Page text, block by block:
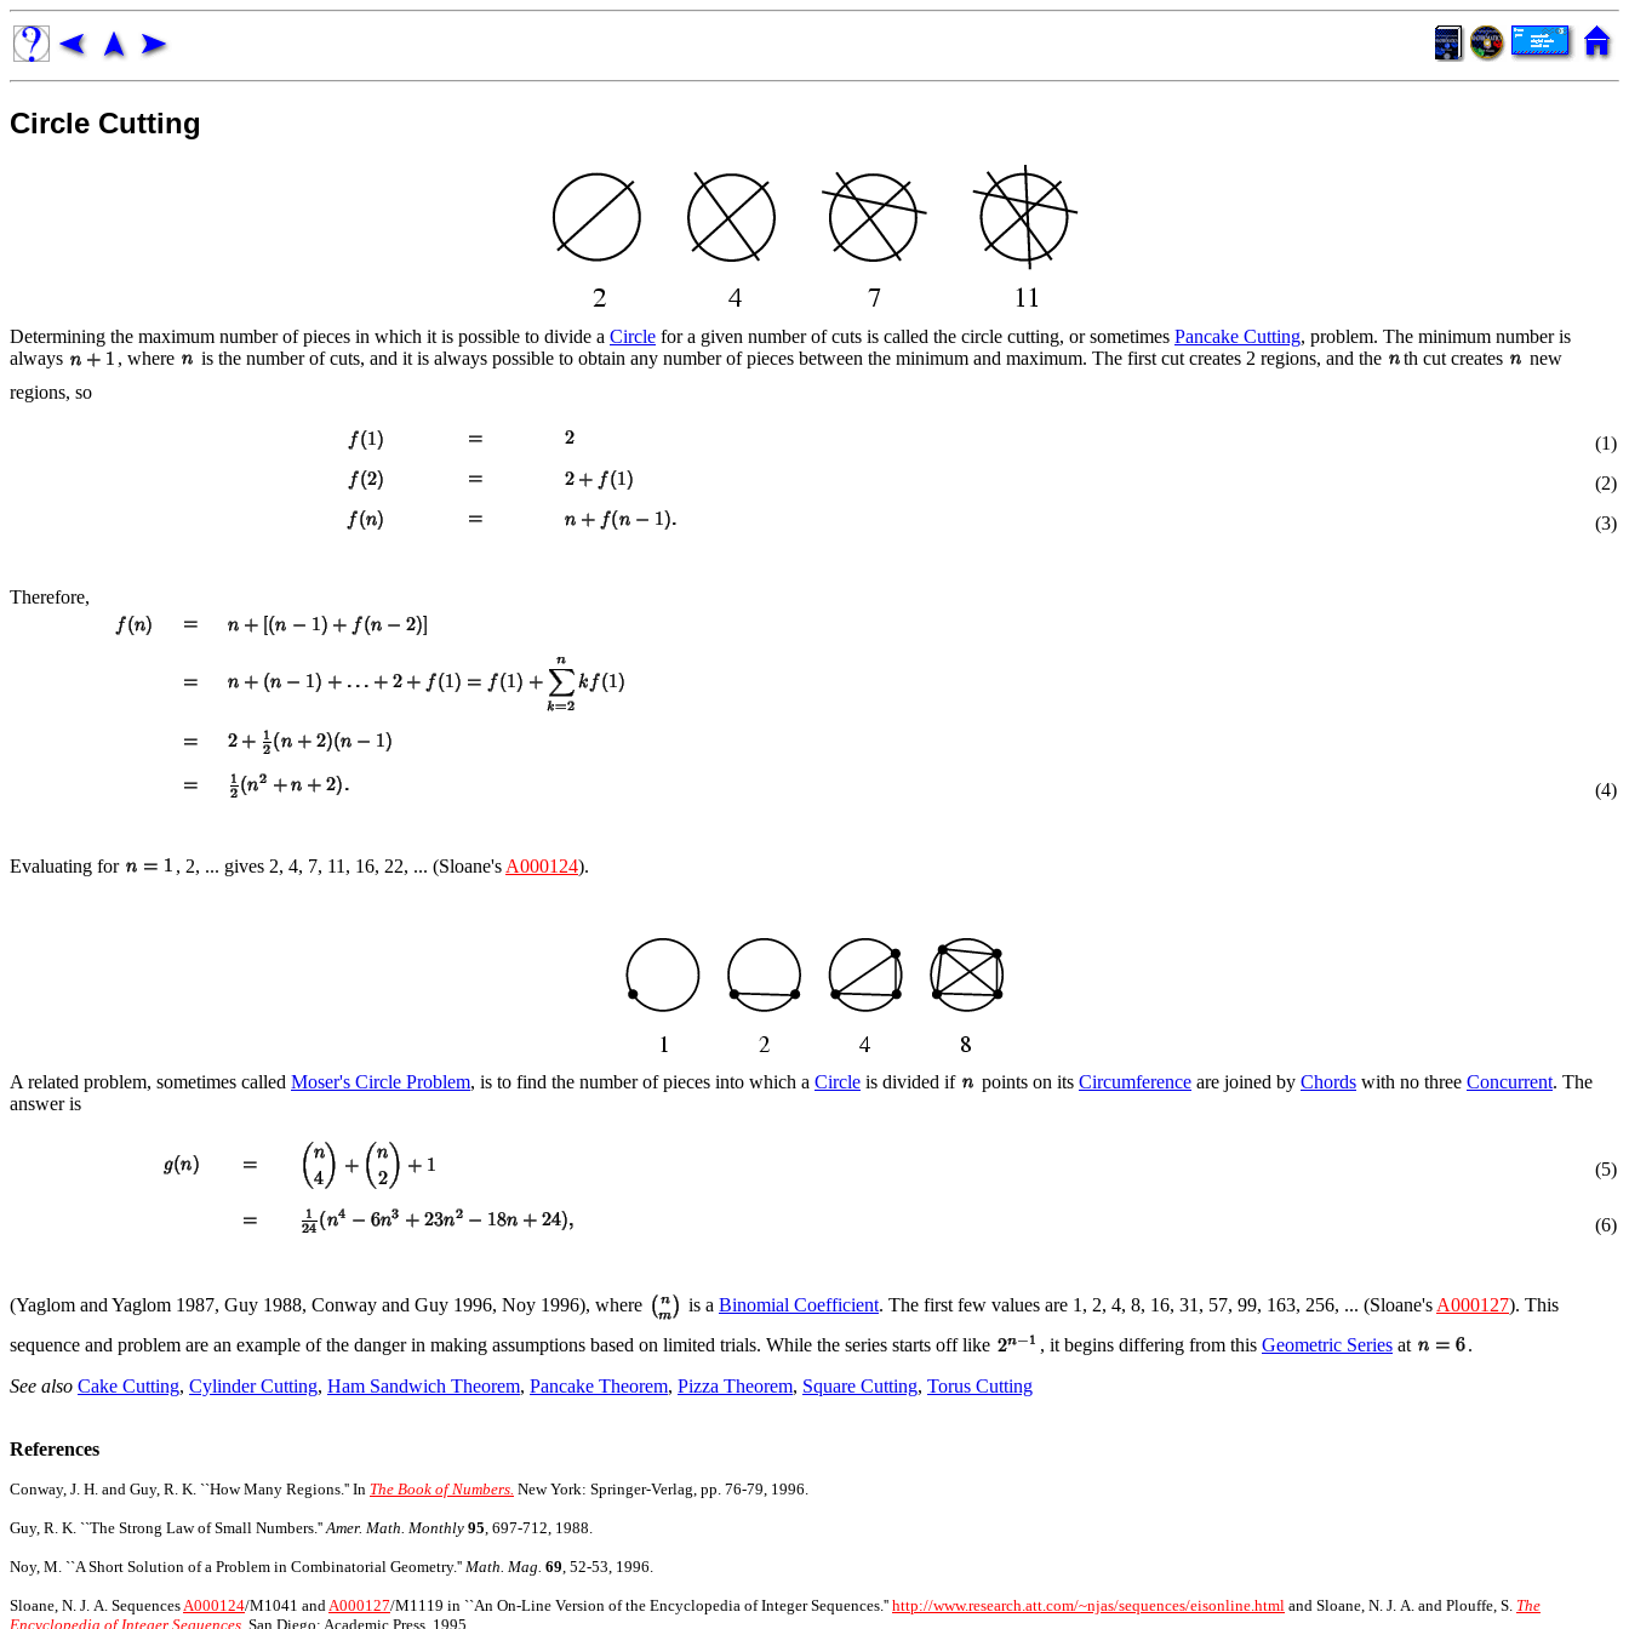
Circle Cutting
Determining the maximum number of pieces in which it is possible to divide a Circle for a given number of cuts is called the circle cutting, or sometimes Pancake Cutting, problem. The minimum number is
always
, where is the number of cuts, and it is always possible to obtain any number of pieces between the minimum and maximum. The first cut creates 2 regions, and the th cut creates
new
regions, so
(1)
(2)
(3)
Therefore,
(4)
Evaluating for , 2, ... gives 2, 4, 7, 11, 16, 22, ... (Sloane's A000124).
A related problem, sometimes called Moser's Circle Problem, is to find the number of pieces into which a Circle is divided if points on its Circumference are joined by Chords with no three Concurrent. The
answer is
(5)
(6)
(Yaglom and Yaglom 1987, Guy 1988, Conway and Guy 1996, Noy 1996), where is a Binomial Coefficient. The first few values are 1, 2, 4, 8, 16, 31, 57, 99, 163, 256, ... (Sloane's A000127). This
sequence and problem are an example of the danger in making assumptions based on limited trials. While the series starts off like
, it begins differing from this Geometric Series at
.
See also Cake Cutting, Cylinder Cutting, Ham Sandwich Theorem, Pancake Theorem, Pizza Theorem, Square Cutting, Torus Cutting
References
Conway, J. H. and Guy, R. K. ``How Many Regions.'' In The Book of Numbers. New York: Springer-Verlag, pp. 76-79, 1996.
Guy, R. K. ``The Strong Law of Small Numbers.'' Amer. Math. Monthly 95 , 697-712, 1988.
Noy, M. ``A Short Solution of a Problem in Combinatorial Geometry.'' Math. Mag. 69 , 52-53, 1996.
Sloane, N. J. A. Sequences A000124/M1041 and A000127/M1119 in ``An On-Line Version of the Encyclopedia of Integer Sequences.'' http://www.research.att.com/~njas/sequences/eisonline.html and Sloane, N. J. A. and Plouffe, S. The
Encyclopedia of Integer Sequences. San Diego: Academic Press, 1995.